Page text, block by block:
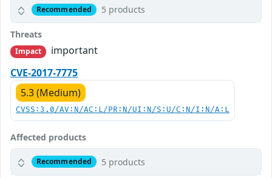
Recommended 5 products
Threats
Impact
important
CVE-2017-7775
5.3 (Medium)
CVSS:3.0/AV:N/AC:L/PR:N/UI:N/S:U/C:N/I:N/A:L
Affected products
Recommended 5 products